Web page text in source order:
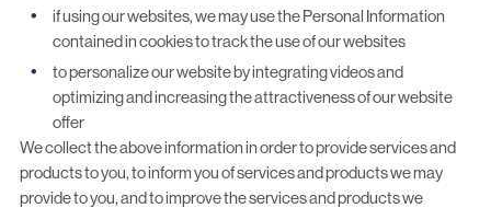
if using our websites, we may use the Personal Information
contained in cookies to track the use of our websites
to personalize our website by integrating videos and
optimizing and increasing the attractiveness of our website
offer
We collect the above information in order to provide services and
products to you, to inform you of services and products we may
provide to you, and to improve the services and products we